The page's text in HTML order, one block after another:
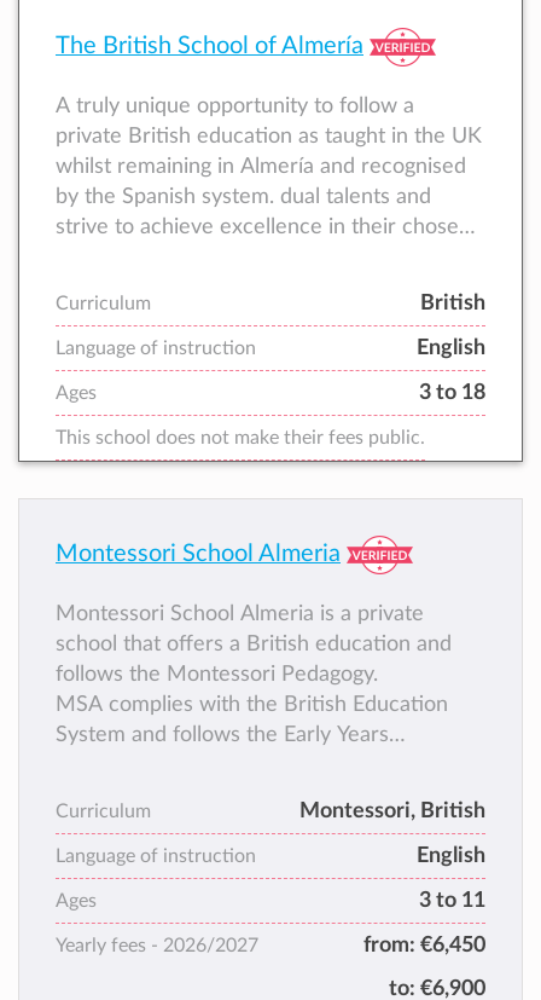
The British School of Almería
A truly unique opportunity to follow a
private British education as taught in the UK
whilst remaining in Almería and recognised
by the Spanish system. dual talents and
strive to achieve excellence in their chosen
Curriculum British
Language of instruction English
Ages 3 to 18
This school does not make their fees public.
Montessori School Almeria
Montessori School Almeria is a private
school that offers a British education and
follows the Montessori Pedagogy.
MSA complies with the British Education
System and follows the Early Years
Curriculum Montessori, British
Language of instruction English
Ages 3 to 11
Yearly fees - 2026/2027 from: €6,450
to: €6,900